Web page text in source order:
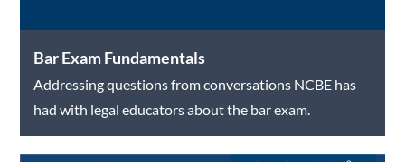
Bar Exam Fundamentals
Addressing questions from conversations NCBE has
had with legal educators about the bar exam.